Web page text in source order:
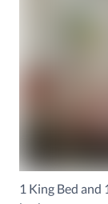
1 King Bed and